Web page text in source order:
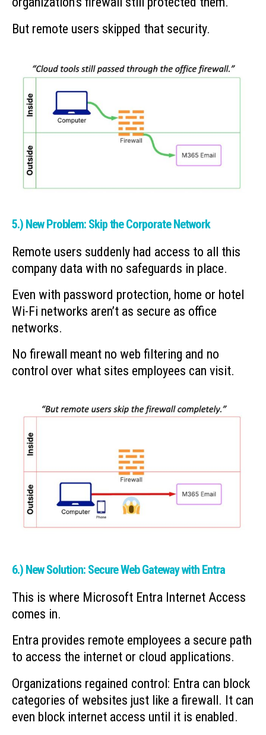
But remote users skipped that security.
5.) New Problem: Skip the Corporate Network
Remote users suddenly had access to all this
company data with no safeguards in place.
Even with password protection, home or hotel
Wi-Fi networks aren’t as secure as office
networks.
No firewall meant no web filtering and no
control over what sites employees can visit.
6.) New Solution: Secure Web Gateway with Entra
This is where Microsoft Entra Internet Access
comes in.
Entra provides remote employees a secure path
to access the internet or cloud applications.
Organizations regained control: Entra can block
categories of websites just like a firewall. It can
even block internet access until it is enabled.